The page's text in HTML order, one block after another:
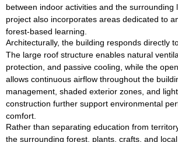
between indoor activities and the surrounding
project also incorporates areas dedicated to
forest-based learning.
Architecturally, the building responds directly
The large roof structure enables natural
protection, and passive cooling, while the
allows continuous airflow throughout the
management, shaded exterior zones, and
construction further support environmental
comfort.
Rather than separating education from
the surrounding forest, plants, crafts, and